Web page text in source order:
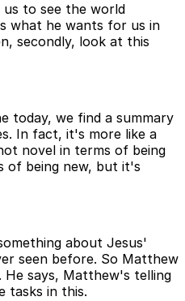
us to see the world
what he wants for us in
secondly, look at this
today, we find a summary
In fact, it's more like a
novel in terms of being
of being new, but it's
about Jesus'
seen before. So Matthew
He says, Matthew's telling
tasks in this.